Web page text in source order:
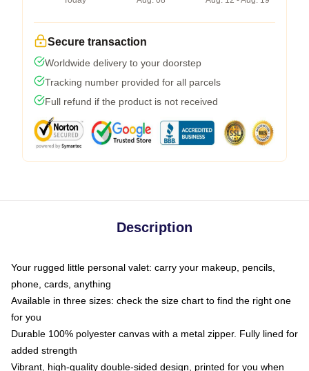
Secure transaction
Worldwide delivery to your doorstep
Tracking number provided for all parcels
Full refund if the product is not received
Description
Your rugged little personal valet: carry your makeup, pencils,
phone, cards, anything
Available in three sizes: check the size chart to find the right one
for you
Durable 100% polyester canvas with a metal zipper. Fully lined for
added strength
Vibrant, high-quality double-sided design, printed for you when